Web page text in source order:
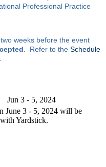
Professional Practice
weeks before the event
. Refer to the Schedule
.
Jun 3 - 5, 2024
June 3 - 5, 2024 will be
Yardstick.